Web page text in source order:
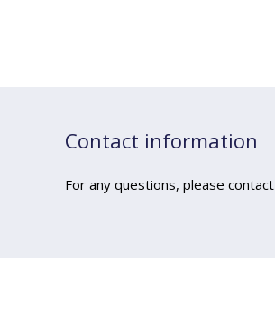
Contact information
For any questions, please contact